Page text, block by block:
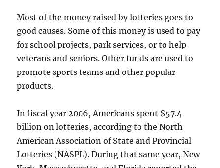
Most of the money raised by lotteries goes to
good causes. Some of this money is used to pay
for school projects, park services, or to help
veterans and seniors. Other funds are used to
promote sports teams and other popular
products.
In fiscal year 2006, Americans spent $57.4
billion on lotteries, according to the North
American Association of State and Provincial
Lotteries (NASPL). During that same year, New